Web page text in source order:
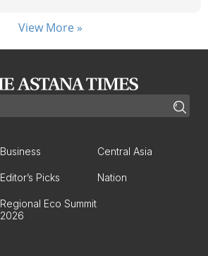
View More »
Business Central Asia
Editor’s Picks Nation
Regional Eco Summit
2026